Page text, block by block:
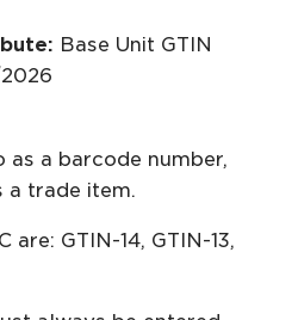
Base Unit GTIN
a barcode number,
a trade item.
are: GTIN-14, GTIN-13,